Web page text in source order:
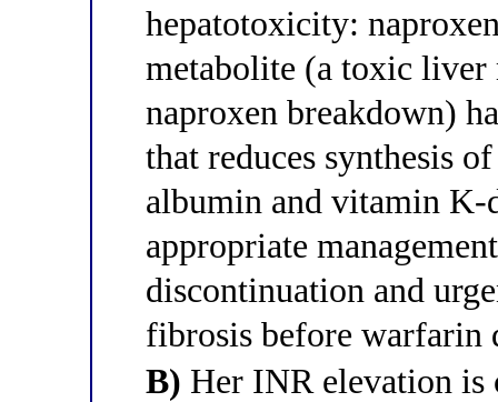
hepatotoxicity:
metabolite (a toxic
naproxen breakdown)
that reduces synthesis
albumin and vitamin K-
appropriate
discontinuation and
fibrosis before warfarin
B) Her INR elevation is